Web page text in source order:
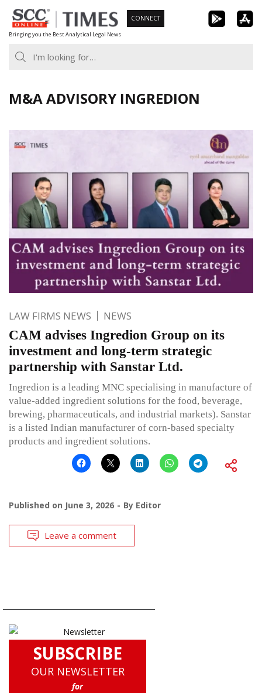
Skip
to
content
Bringing you the Best Analytical Legal News
CONNECT
M&A ADVISORY INGREDION
LAW FIRMS NEWS NEWS
CAM advises Ingredion Group on its
investment and long-term strategic
partnership with Sanstar Ltd.
Ingredion is a leading MNC specialising in manufacture of
value-added ingredient solutions for the food, beverage,
brewing, pharmaceuticals, and industrial markets). Sanstar
is a listed Indian manufacturer of corn-based specialty
products and ingredient solutions.
Published on June 3, 2026 By Editor
Leave a comment
SUBSCRIBE
OUR NEWSLETTER
for